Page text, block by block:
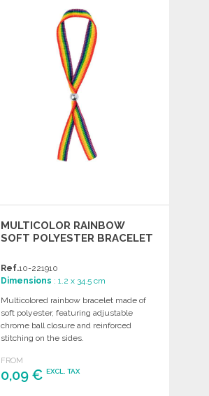
Ask for a quote
MULTICOLOR RAINBOW
SOFT POLYESTER BRACELET
Ref.10-221910
Dimensions : 1.2 x 34.5 cm
Multicolored rainbow bracelet made of
soft polyester, featuring adjustable
chrome ball closure and reinforced
stitching on the sides.
FROM
0,09 € EXCL. TAX